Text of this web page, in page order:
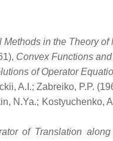
Methods in the Theory
Convex Functions
of Operator
A.I.; Zabreiko, P.P.
N.Ya.; Kostyuchenko,
of Translation